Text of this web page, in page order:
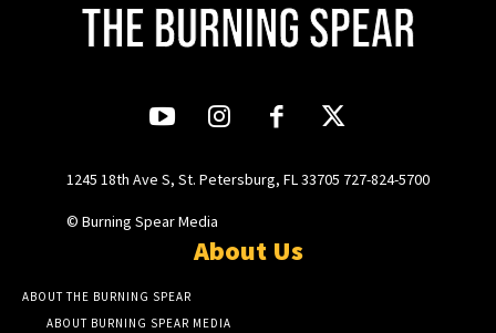
1245 18th Ave S, St. Petersburg, FL 33705 727-824-5700
© Burning Spear Media
About Us
ABOUT THE BURNING SPEAR
ABOUT BURNING SPEAR MEDIA